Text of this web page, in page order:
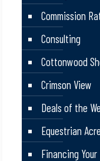
Commission
Consulting
Cottonwood
Crimson View
Deals of the
Equestrian
Financing Your